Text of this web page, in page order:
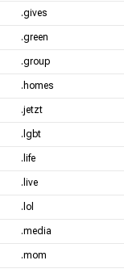
.gives
.green
.group
.homes
.jetzt
.lgbt
.life
.live
.lol
.media
.mom